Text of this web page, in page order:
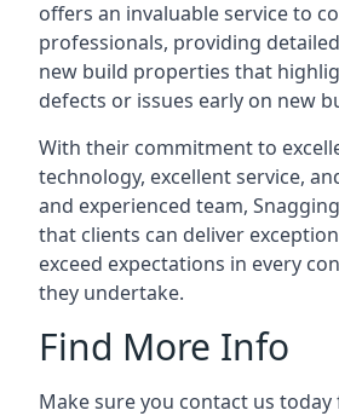
offers an invaluable service to
professionals, providing
new build properties that
defects or issues early on new
With their commitment to
technology, excellent service,
and experienced team,
that clients can deliver
exceed expectations in every
they undertake.
Find More Info
Make sure you contact us